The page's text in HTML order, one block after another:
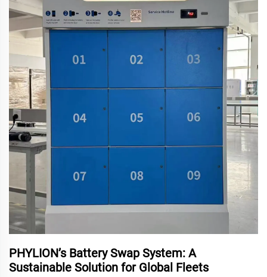
PHYLION’s Battery Swap System: A
Sustainable Solution for Global Fleets